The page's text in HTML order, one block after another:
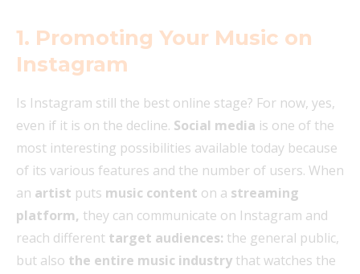
1. Promoting Your Music on
Instagram
Is Instagram still the best online stage? For now, yes,
even if it is on the decline. Social media is one of the
most interesting possibilities available today because
of its various features and the number of users. When
an artist puts music content on a streaming
platform, they can communicate on Instagram and
reach different target audiences: the general public,
but also the entire music industry that watches the